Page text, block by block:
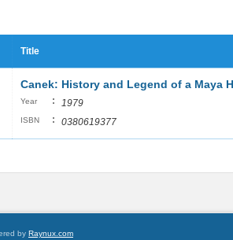
Title
Canek: History and Legend of a Maya
Year : 1979
ISBN : 0380619377
by Raynux.com